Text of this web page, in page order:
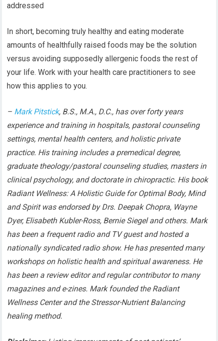
addressed
In short, becoming truly healthy and eating moderate
amounts of healthfully raised foods may be the solution
versus avoiding supposedly allergenic foods the rest of
your life. Work with your health care practitioners to see
how this applies to you.
– Mark Pitstick, B.S., M.A., D.C., has over forty years
experience and training in hospitals, pastoral counseling
settings, mental health centers, and holistic private
practice. His training includes a premedical degree,
graduate theology/pastoral counseling studies, masters in
clinical psychology, and doctorate in chiropractic. His book
Radiant Wellness: A Holistic Guide for Optimal Body, Mind
and Spirit was endorsed by Drs. Deepak Chopra, Wayne
Dyer, Elisabeth Kubler-Ross, Bernie Siegel and others. Mark
has been a frequent radio and TV guest and hosted a
nationally syndicated radio show. He has presented many
workshops on holistic health and spiritual awareness. He
has been a review editor and regular contributor to many
magazines and e-zines. Mark founded the Radiant
Wellness Center and the Stressor-Nutrient Balancing
healing method.